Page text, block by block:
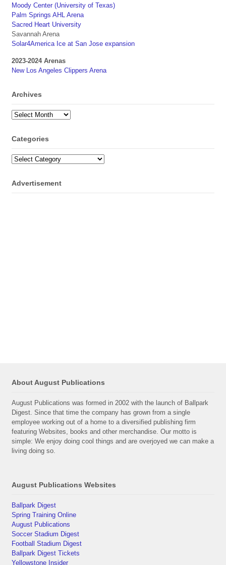
Moody Center (University of Texas)
Palm Springs AHL Arena
Sacred Heart University
Savannah Arena
Solar4America Ice at San Jose expansion
2023-2024 Arenas
New Los Angeles Clippers Arena
Archives
Archives
Categories
Categories
Advertisement
About August Publications
August Publications was formed in 2002 with the launch of Ballpark
Digest. Since that time the company has grown from a single
employee working out of a home to a diversified publishing firm
featuring Websites, books and other merchandise. Our motto is
simple: We enjoy doing cool things and are overjoyed we can make a
living doing so.
August Publications Websites
Ballpark Digest
Spring Training Online
August Publications
Soccer Stadium Digest
Football Stadium Digest
Ballpark Digest Tickets
Yellowstone Insider